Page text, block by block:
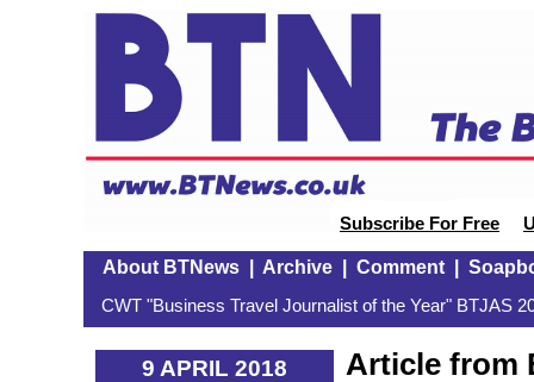
Subscribe For Free
About BTNews| Archive| Comment|
CWT "Business Travel Journalist of the Year" BTJAS
9 APRIL 2018
Article from